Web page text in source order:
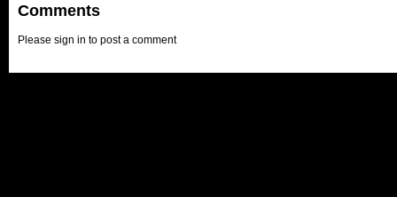
Comments
Please sign in to post a comment